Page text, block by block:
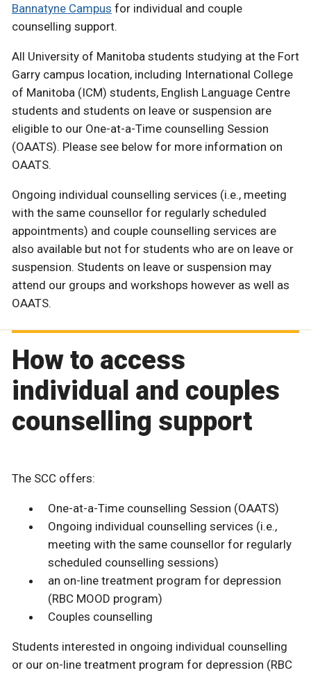
Bannatyne Campus for individual and couple
counselling support.
All University of Manitoba students studying at the Fort
Garry campus location, including International College
of Manitoba (ICM) students, English Language Centre
students and students on leave or suspension are
eligible to our One-at-a-Time counselling Session
(OAATS). Please see below for more information on
OAATS.
Ongoing individual counselling services (i.e., meeting
with the same counsellor for regularly scheduled
appointments) and couple counselling services are
also available but not for students who are on leave or
suspension. Students on leave or suspension may
attend our groups and workshops however as well as
OAATS.
How to access
individual and couples
counselling support
The SCC offers:
One-at-a-Time counselling Session (OAATS)
Ongoing individual counselling services (i.e.,
meeting with the same counsellor for regularly
scheduled counselling sessions)
an on-line treatment program for depression
(RBC MOOD program)
Couples counselling
Students interested in ongoing individual counselling
or our on-line treatment program for depression (RBC